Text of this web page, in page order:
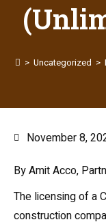
> Uncategorized >
November 8,
By Amit Acco,
The licensing of a
construction